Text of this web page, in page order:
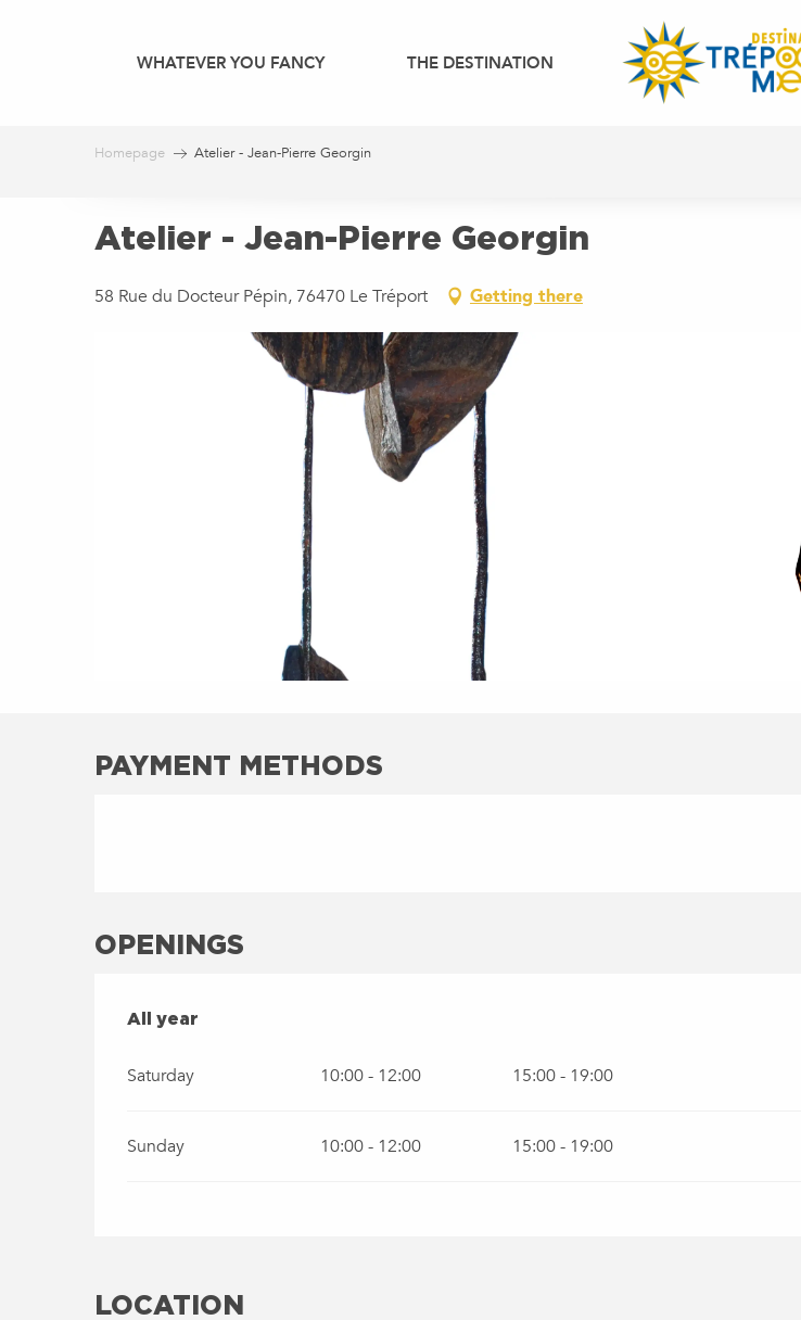
WHATEVER YOU FANCY THE DESTINATION
Homepage Atelier - Jean-Pierre Georgin
Atelier - Jean-Pierre Georgin
58 Rue du Docteur Pépin, 76470 Le Tréport Getting there
PAYMENT METHODS
OPENINGS
ALL YEAR
All year
Saturday 10:00 - 12:00 15:00 - 19:00
Sunday 10:00 - 12:00 15:00 - 19:00
LOCATION